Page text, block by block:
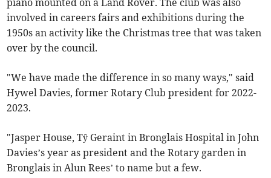
piano mounted on a Land Rover. The club was also
involved in careers fairs and exhibitions during the
1950s an activity like the Christmas tree that was taken
over by the council.
"We have made the difference in so many ways," said
Hywel Davies, former Rotary Club president for 2022-
2023.
"Jasper House, Tŷ Geraint in Bronglais Hospital in John
Davies’s year as president and the Rotary garden in
Bronglais in Alun Rees’ to name but a few.